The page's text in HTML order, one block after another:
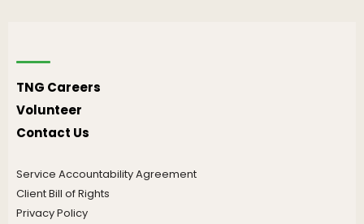
TNG Careers
Volunteer
Contact Us
Service Accountability Agreement
Client Bill of Rights
Privacy Policy